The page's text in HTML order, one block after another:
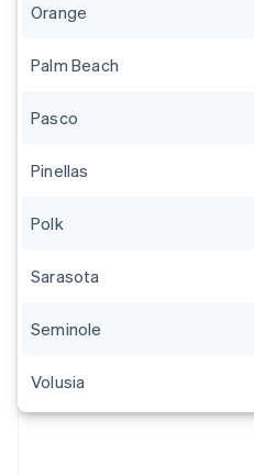
Orange
Palm Beach
Pasco
Pinellas
Polk
Sarasota
Seminole
Volusia